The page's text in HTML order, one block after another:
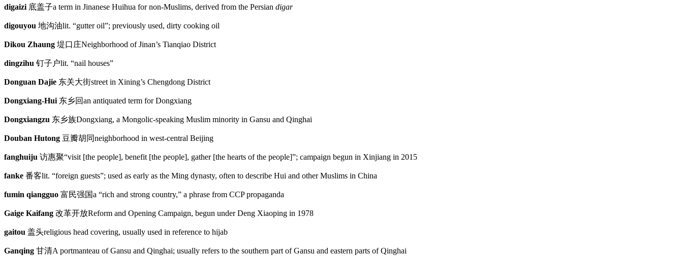
digaizi 底盖子a term in Jinanese Huihua for non-Muslims, derived from the Persian digar
digouyou 地沟油lit. “gutter oil”; previously used, dirty cooking oil
Dikou Zhaung 堤口庄Neighborhood of Jinan’s Tianqiao District
dingzihu 钉子户lit. “nail houses”
Donguan Dajie 东关大街street in Xining’s Chengdong District
Dongxiang-Hui 东乡回an antiquated term for Dongxiang
Dongxiangzu 东乡族Dongxiang, a Mongolic-speaking Muslim minority in Gansu and Qinghai
Douban Hutong 豆瓣胡同neighborhood in west-central Beijing
fanghuiju 访惠聚“visit [the people], benefit [the people], gather [the hearts of the people]”; campaign begun in Xinjiang in 2015
fanke 番客lit. “foreign guests”; used as early as the Ming dynasty, often to describe Hui and other Muslims in China
fumin qiangguo 富民强国a “rich and strong country,” a phrase from CCP propaganda
Gaige Kaifang 改革开放Reform and Opening Campaign, begun under Deng Xiaoping in 1978
gaitou 盖头religious head covering, usually used in reference to hijab
Ganqing 甘清A portmanteau of Gansu and Qinghai; usually refers to the southern part of Gansu and eastern parts of Qinghai